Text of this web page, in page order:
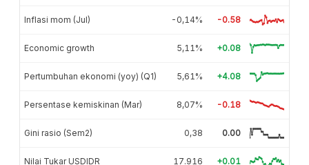
Inflasi mom (Jul) -0,14% -0.58
Economic growth 5,11% +0.08
Pertumbuhan ekonomi (yoy) (Q1) 5,61% +4.08
Persentase kemiskinan (Mar) 8,07% -0.18
Gini rasio (Sem2) 0,38 0.00
Nilai Tukar USDIDR 17.916 +0.01